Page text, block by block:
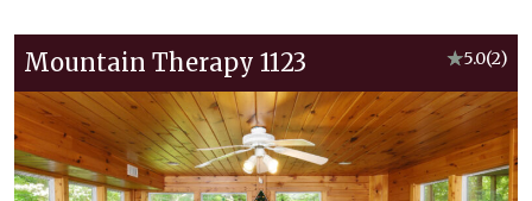
Mountain Therapy 1123 ★5.0(2)